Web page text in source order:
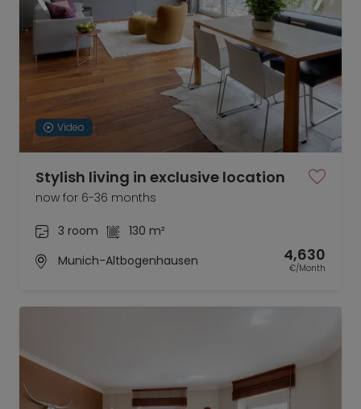
Video
Stylish living in exclusive location
now for 6-36 months
3 room
130 m²
Munich-Altbogenhausen
4,630
€/Month